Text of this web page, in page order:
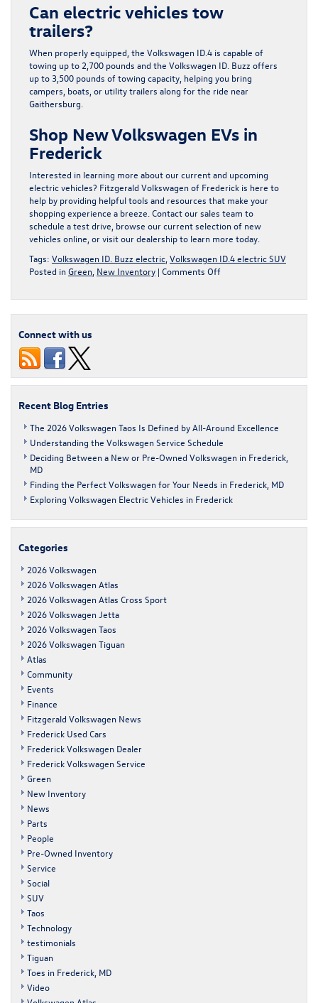
Can electric vehicles tow
trailers?
When properly equipped, the Volkswagen ID.4 is capable of
towing up to 2,700 pounds and the Volkswagen ID. Buzz offers
up to 3,500 pounds of towing capacity, helping you bring
campers, boats, or utility trailers along for the ride near
Gaithersburg.
Shop New Volkswagen EVs in
Frederick
Interested in learning more about our current and upcoming
electric vehicles? Fitzgerald Volkswagen of Frederick is here to
help by providing helpful tools and resources that make your
shopping experience a breeze. Contact our sales team to
schedule a test drive, browse our current selection of new
vehicles online, or visit our dealership to learn more today.
Tags: Volkswagen ID. Buzz electric Volkswagen ID.4 electric SUV
Posted in Green New Inventory | Comments Offon
Connect with us
Recent Blog Entries
The 2026 Volkswagen Taos Is Defined by All-Around Excellence
Understanding the Volkswagen Service Schedule
Deciding Between a New or Pre-Owned Volkswagen in Frederick,
MD
Finding the Perfect Volkswagen for Your Needs in Frederick, MD
Exploring Volkswagen Electric Vehicles in Frederick
Categories
2026 Volkswagen
2026 Volkswagen Atlas
2026 Volkswagen Atlas Cross Sport
2026 Volkswagen Jetta
2026 Volkswagen Taos
2026 Volkswagen Tiguan
Atlas
Community
Events
Finance
Fitzgerald Volkswagen News
Frederick Used Cars
Frederick Volkswagen Dealer
Frederick Volkswagen Service
Green
New Inventory
News
Parts
People
Pre-Owned Inventory
Service
Social
SUV
Taos
Technology
testimonials
Tiguan
Toes in Frederick, MD
Video